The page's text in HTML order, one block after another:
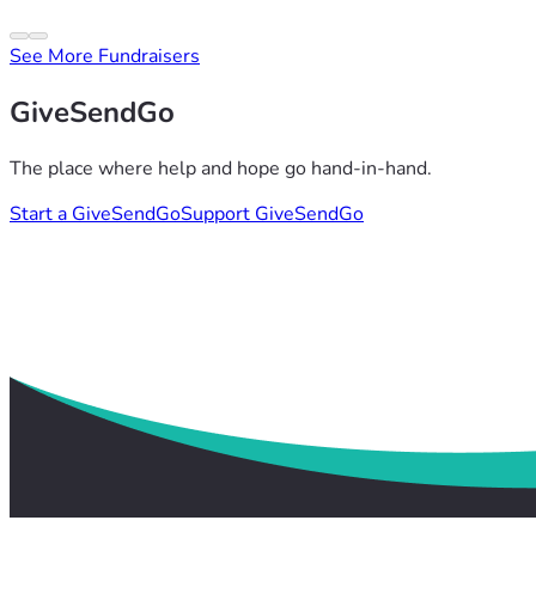
See More Fundraisers
GiveSendGo
The place where help and hope go hand-in-hand.
Start a GiveSendGoSupport GiveSendGo